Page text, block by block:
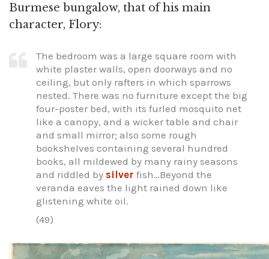
Burmese bungalow, that of his main
character, Flory:
The bedroom was a large square room with
white plaster walls, open doorways and no
ceiling, but only rafters in which sparrows
nested. There was no furniture except the big
four-poster bed, with its furled mosquito net
like a canopy, and a wicker table and chair
and small mirror; also some rough
bookshelves containing several hundred
books, all mildewed by many rainy seasons
and riddled by silver fish…Beyond the
veranda eaves the light rained down like
glistening white oil.
(49)